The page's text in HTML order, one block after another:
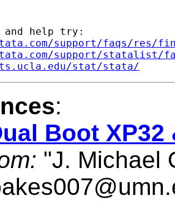
and help try:
support/faqs/res/
support/statalist/
stat/stata/
:
Boot XP32
"J. Michael